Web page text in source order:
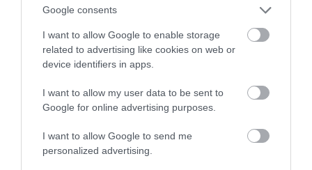
Google consents
I want to allow Google to enable storage
related to advertising like cookies on web or
device identifiers in apps.
I want to allow my user data to be sent to
Google for online advertising purposes.
I want to allow Google to send me
personalized advertising.
spodziewać?
TOMASZ SZWAST · 26 SIERPNIA 2020